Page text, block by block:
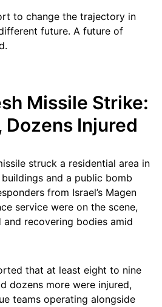
to change the trajectory in
future. A future of
Missile Strike:
Dozens Injured
struck a residential area in
and a public bomb
from Israel’s Magen
service were on the scene,
recovering bodies amid
that at least eight to nine
dozens more were injured,
teams operating alongside